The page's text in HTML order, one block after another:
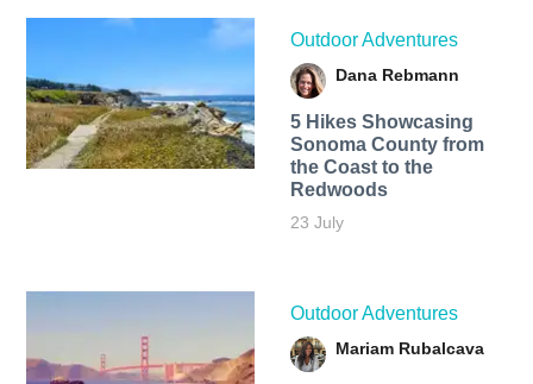
Outdoor Adventures
Dana Rebmann
5 Hikes Showcasing
Sonoma County from
the Coast to the
Redwoods
23 July
Outdoor Adventures
Mariam Rubalcava